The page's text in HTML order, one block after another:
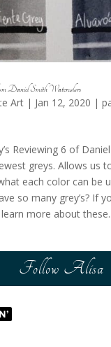
Daniel Smith Watercolors
Art| Jan 12, 2020 |
Reviewing 6 of
greys. Allows us
each color can be
so many grey’s? If
more about
Follow Alisa